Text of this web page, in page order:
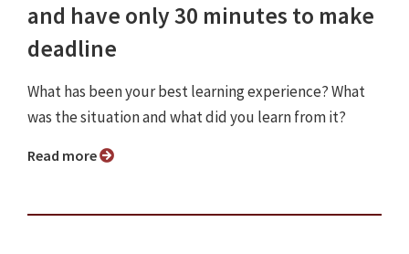
and have only 30 minutes to make
deadline
What has been your best learning experience? What
was the situation and what did you learn from it?
Read more